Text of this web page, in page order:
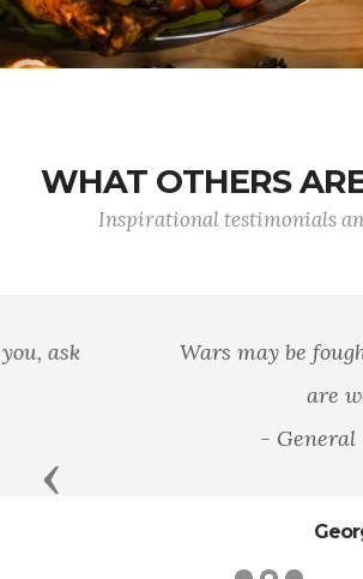
WHAT OTHERS
Inspirational testimonials
Wars may be fought with
are won by men.
- General George
George Patton Jr
Previous